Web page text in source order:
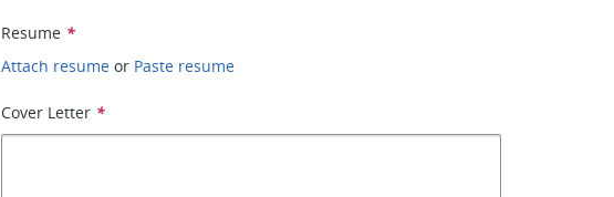
Resume *
Attach resume or Paste resume
Cover Letter *